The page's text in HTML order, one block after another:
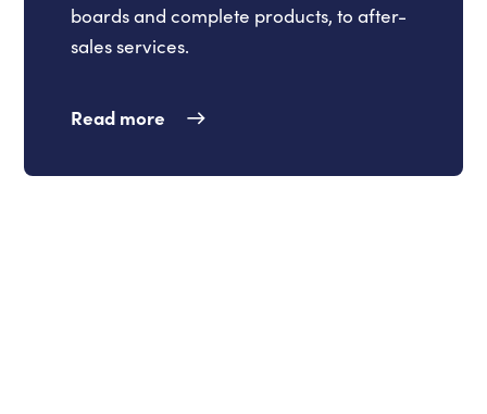
boards and complete products, to after-
sales services.
Read more